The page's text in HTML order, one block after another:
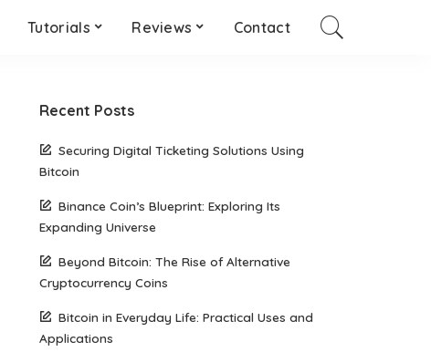
Tutorials Reviews Contact
Recent Posts
Securing Digital Ticketing Solutions Using
Bitcoin
Binance Coin’s Blueprint: Exploring Its
Expanding Universe
Beyond Bitcoin: The Rise of Alternative
Cryptocurrency Coins
Bitcoin in Everyday Life: Practical Uses and
Applications